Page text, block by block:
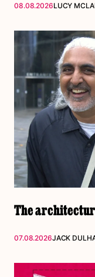
08.08.2026LUCY
The
07.08.2026JACK